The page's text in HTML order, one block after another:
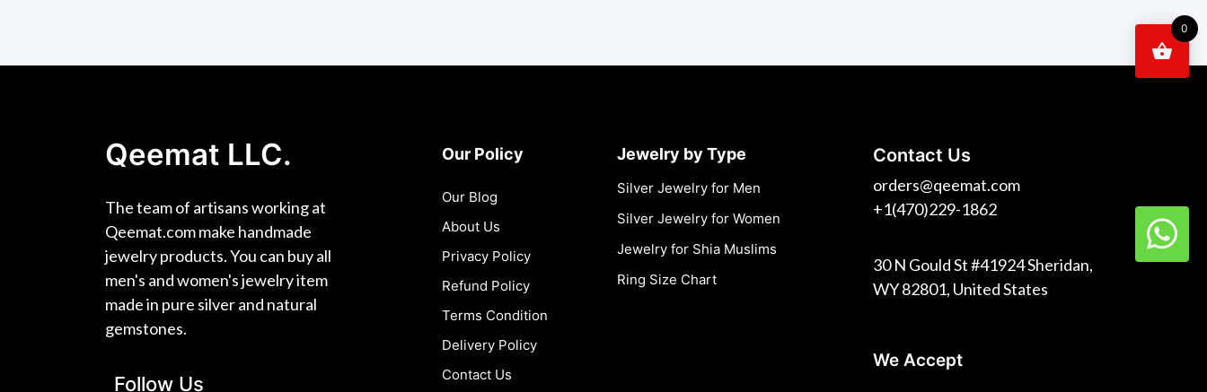
Qeemat LLC.
The team of artisans working at
Qeemat.com make handmade
jewelry products. You can buy all
men's and women's jewelry item
made in pure silver and natural
gemstones.
Follow Us
Our Policy
Our Blog
About Us
Privacy Policy
Refund Policy
Terms Condition
Delivery Policy
Contact Us
Jewelry by Type
Silver Jewelry for Men
Silver Jewelry for Women
Jewelry for Shia Muslims
Ring Size Chart
Contact Us
orders@qeemat.com
+1(470)229-1862
30 N Gould St #41924 Sheridan,
WY 82801, United States
We Accept
0